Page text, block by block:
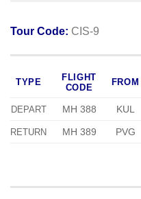
Tour Code: CIS-9
TYPE
FLIGHT
CODE
FROM
DEPART MH 388 KUL
RETURN MH 389 PVG